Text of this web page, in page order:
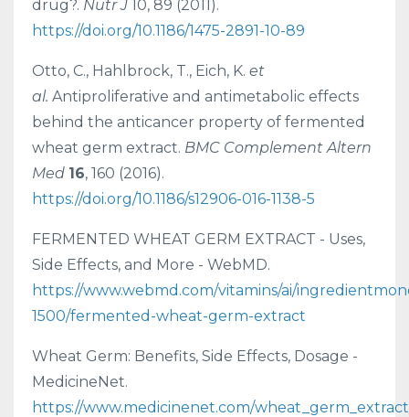
drug?. Nutr J 10, 89 (2011).
https://doi.org/10.1186/1475-2891-10-89
Otto, C., Hahlbrock, T., Eich, K. et
al. Antiproliferative and antimetabolic effects
behind the anticancer property of fermented
wheat germ extract. BMC Complement Altern
Med 16, 160 (2016).
https://doi.org/10.1186/s12906-016-1138-5
FERMENTED WHEAT GERM EXTRACT - Uses,
Side Effects, and More - WebMD.
https://www.webmd.com/vitamins/ai/
1500/fermented-wheat-germ-extract
Wheat Germ: Benefits, Side Effects, Dosage -
MedicineNet.
https://www.medicinenet.com/